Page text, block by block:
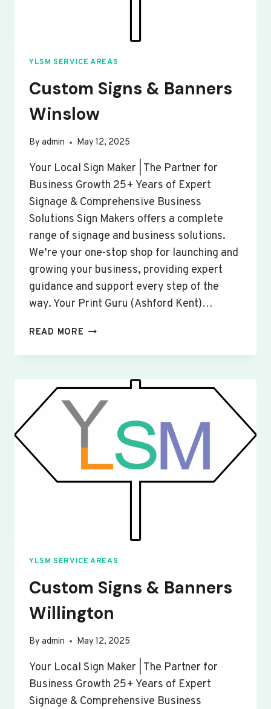
YLSM SERVICE AREAS
Custom Signs & Banners
Winslow
By admin May 12, 2025
Your Local Sign Maker | The Partner for
Business Growth 25+ Years of Expert
Signage & Comprehensive Business
Solutions Sign Makers offers a complete
range of signage and business solutions.
We’re your one-stop shop for launching and
growing your business, providing expert
guidance and support every step of the
way. Your Print Guru (Ashford Kent)…
READ MORE CUSTOM
&
WINSLOW
YLSM SERVICE AREAS
Custom Signs & Banners
Willington
By admin May 12, 2025
Your Local Sign Maker | The Partner for
Business Growth 25+ Years of Expert
Signage & Comprehensive Business